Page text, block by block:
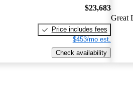
$23,683
Price includes fees
$453/mo est.
Check availability
Great